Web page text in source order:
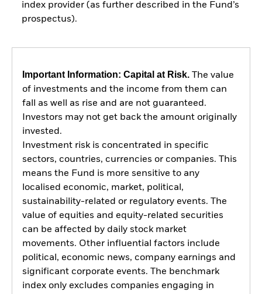
index provider (as further described in the Fund’s
prospectus).
Important Information: Capital at Risk.The value
of investments and the income from them can
fall as well as rise and are not guaranteed.
Investors may not get back the amount originally
invested.
Investment risk is concentrated in specific
sectors, countries, currencies or companies. This
means the Fund is more sensitive to any
localised economic, market, political,
sustainability-related or regulatory events. The
value of equities and equity-related securities
can be affected by daily stock market
movements. Other influential factors include
political, economic news, company earnings and
significant corporate events. The benchmark
index only excludes companies engaging in